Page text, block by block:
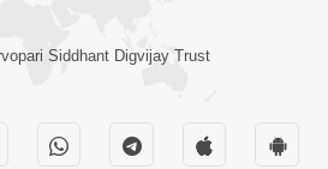
Siddhant Digvijay Trust